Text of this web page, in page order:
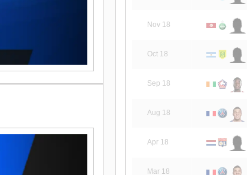
Nov 18
Oct 18
Sep 18
Aug 18
Apr 18
Mar 18